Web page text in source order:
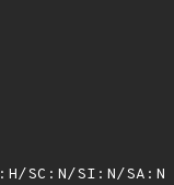
SC:N/SI:N/SA:N